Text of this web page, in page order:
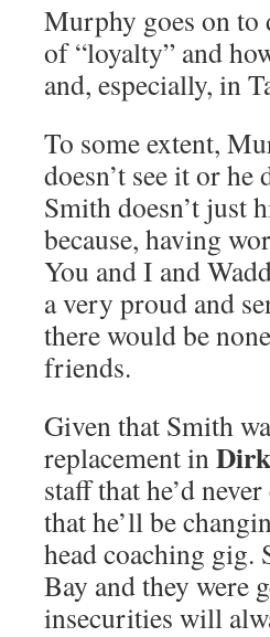
Murphy goes on to
of “loyalty” and
and, especially, in
To some extent,
doesn’t see it or
Smith doesn’t just
because, having
You and I and
a very proud and
there would be
friends.
Given that Smith
replacement in
staff that he’d
that he’ll be
head coaching
Bay and they were
insecurities will